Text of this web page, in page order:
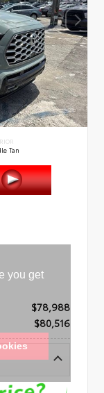
Tan
$78,988
$80,516